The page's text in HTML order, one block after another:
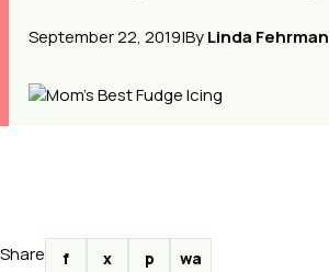
September 22, 2019|ByLinda Fehrman
Share f x p wa